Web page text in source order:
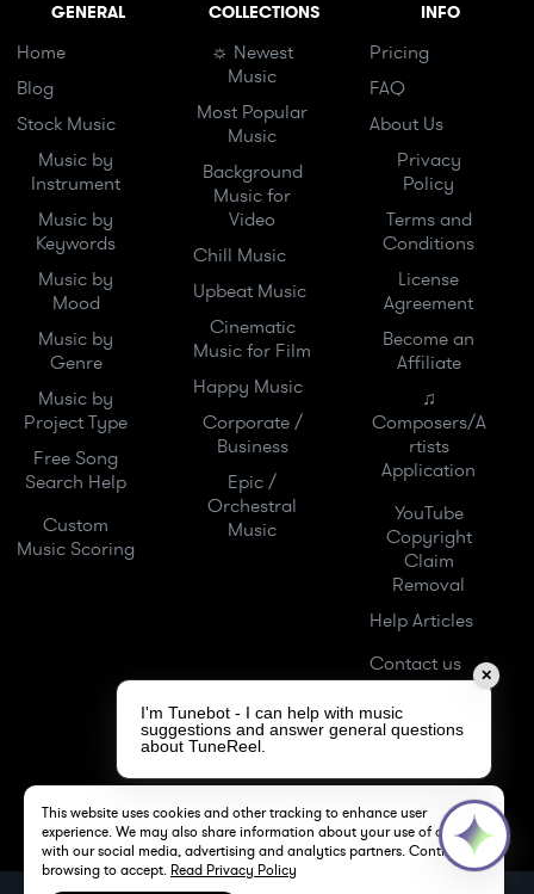
GENERAL
Home
Blog
Stock Music
Music by
Instrument
Music by
Keywords
Music by
Mood
Music by
Genre
Music by
Project Type
Free Song
Search Help
Custom
Music Scoring
COLLECTIONS
☼ Newest
Music
Most Popular
Music
Background
Music for
Video
Chill Music
Upbeat Music
Cinematic
Music for Film
Happy Music
Corporate /
Business
Epic /
Orchestral
Music
INFO
Pricing
FAQ
About Us
Privacy
Policy
Terms and
Conditions
License
Agreement
Become an
Affiliate
♫
Composers/A
rtists
Application
YouTube
Copyright
Claim
Removal
Help Articles
Contact us
This website uses cookies and other tracking to enhance user
experience. We may also share information about your use of our site
with our social media, advertising and analytics partners. Continue
browsing to accept. Read Privacy Policy
✕
I'm Tunebot - I can help with music
suggestions and answer general questions
about TuneReel.